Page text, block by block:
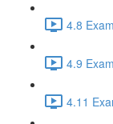
4.8
4.9
4.11